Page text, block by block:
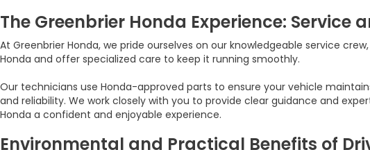
The Greenbrier Honda Experience: Service
At Greenbrier Honda, we pride ourselves on our knowledgeable service
Honda and offer specialized care to keep it running smoothly.
Our technicians use Honda-approved parts to ensure your vehicle
and reliability. We work closely with you to provide clear guidance and
Honda a confident and enjoyable experience.
Environmental and Practical Benefits of